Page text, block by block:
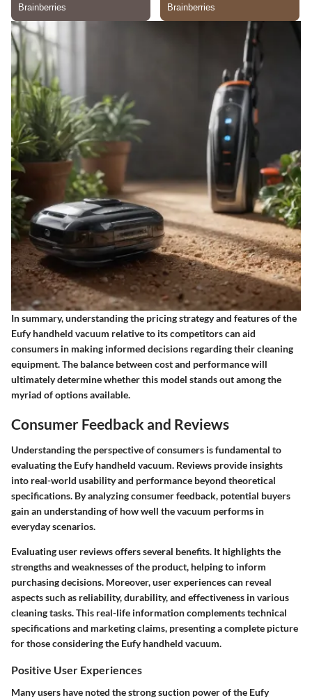
In summary, understanding the pricing strategy and features of the
Eufy handheld vacuum relative to its competitors can aid
consumers in making informed decisions regarding their cleaning
equipment. The balance between cost and performance will
ultimately determine whether this model stands out among the
myriad of options available.
Consumer Feedback and Reviews
Understanding the perspective of consumers is fundamental to
evaluating the Eufy handheld vacuum. Reviews provide insights
into real-world usability and performance beyond theoretical
specifications. By analyzing consumer feedback, potential buyers
gain an understanding of how well the vacuum performs in
everyday scenarios.
Evaluating user reviews offers several benefits. It highlights the
strengths and weaknesses of the product, helping to inform
purchasing decisions. Moreover, user experiences can reveal
aspects such as reliability, durability, and effectiveness in various
cleaning tasks. This real-life information complements technical
specifications and marketing claims, presenting a complete picture
for those considering the Eufy handheld vacuum.
Positive User Experiences
Many users have noted the strong suction power of the Eufy